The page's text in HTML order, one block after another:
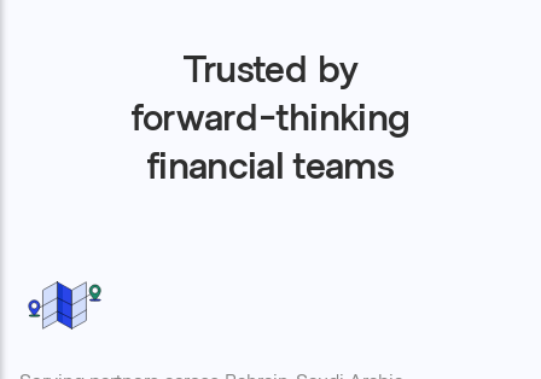
Trusted by
forward-thinking
financial teams